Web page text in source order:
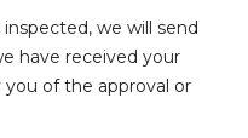
we will send
have received your
of the approval or